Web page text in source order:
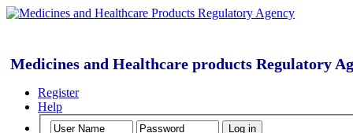
Medicines and Healthcare products Regulatory
Register
Help